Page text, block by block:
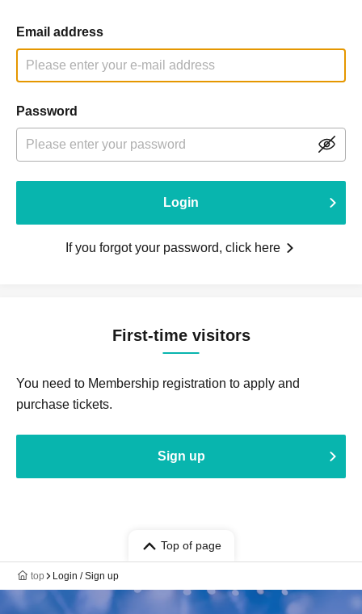
Email address
Password
Login
If you forgot your password, click here
First-time visitors
You need to Membership registration to apply and
purchase tickets.
Sign up
Top of page
top Login / Sign up